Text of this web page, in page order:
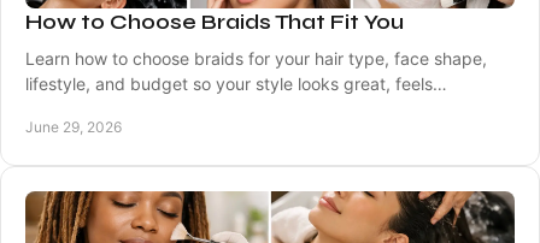
How to Choose Braids That Fit You
Learn how to choose braids for your hair type, face shape,
lifestyle, and budget so your style looks great, feels
June 29, 2026